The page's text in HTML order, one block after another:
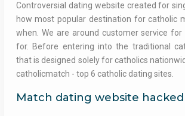
Controversial dating website created for
how most popular destination for catholic
when. We are around customer service
for. Before entering into the traditional
that is designed solely for catholics
catholicmatch - top 6 catholic dating sites.
Match dating website hacked